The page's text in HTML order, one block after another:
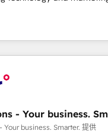
🏢 Real Estate: deal
management 🏭
compliant; GDPR-ready
required 💡 Why 500+
focus is on enterprise
globally that want
their goals through
solutions; Technical
Mole Street’s
is achieved through
derived from a well-
Elixir
Your business. Smarter. 提供